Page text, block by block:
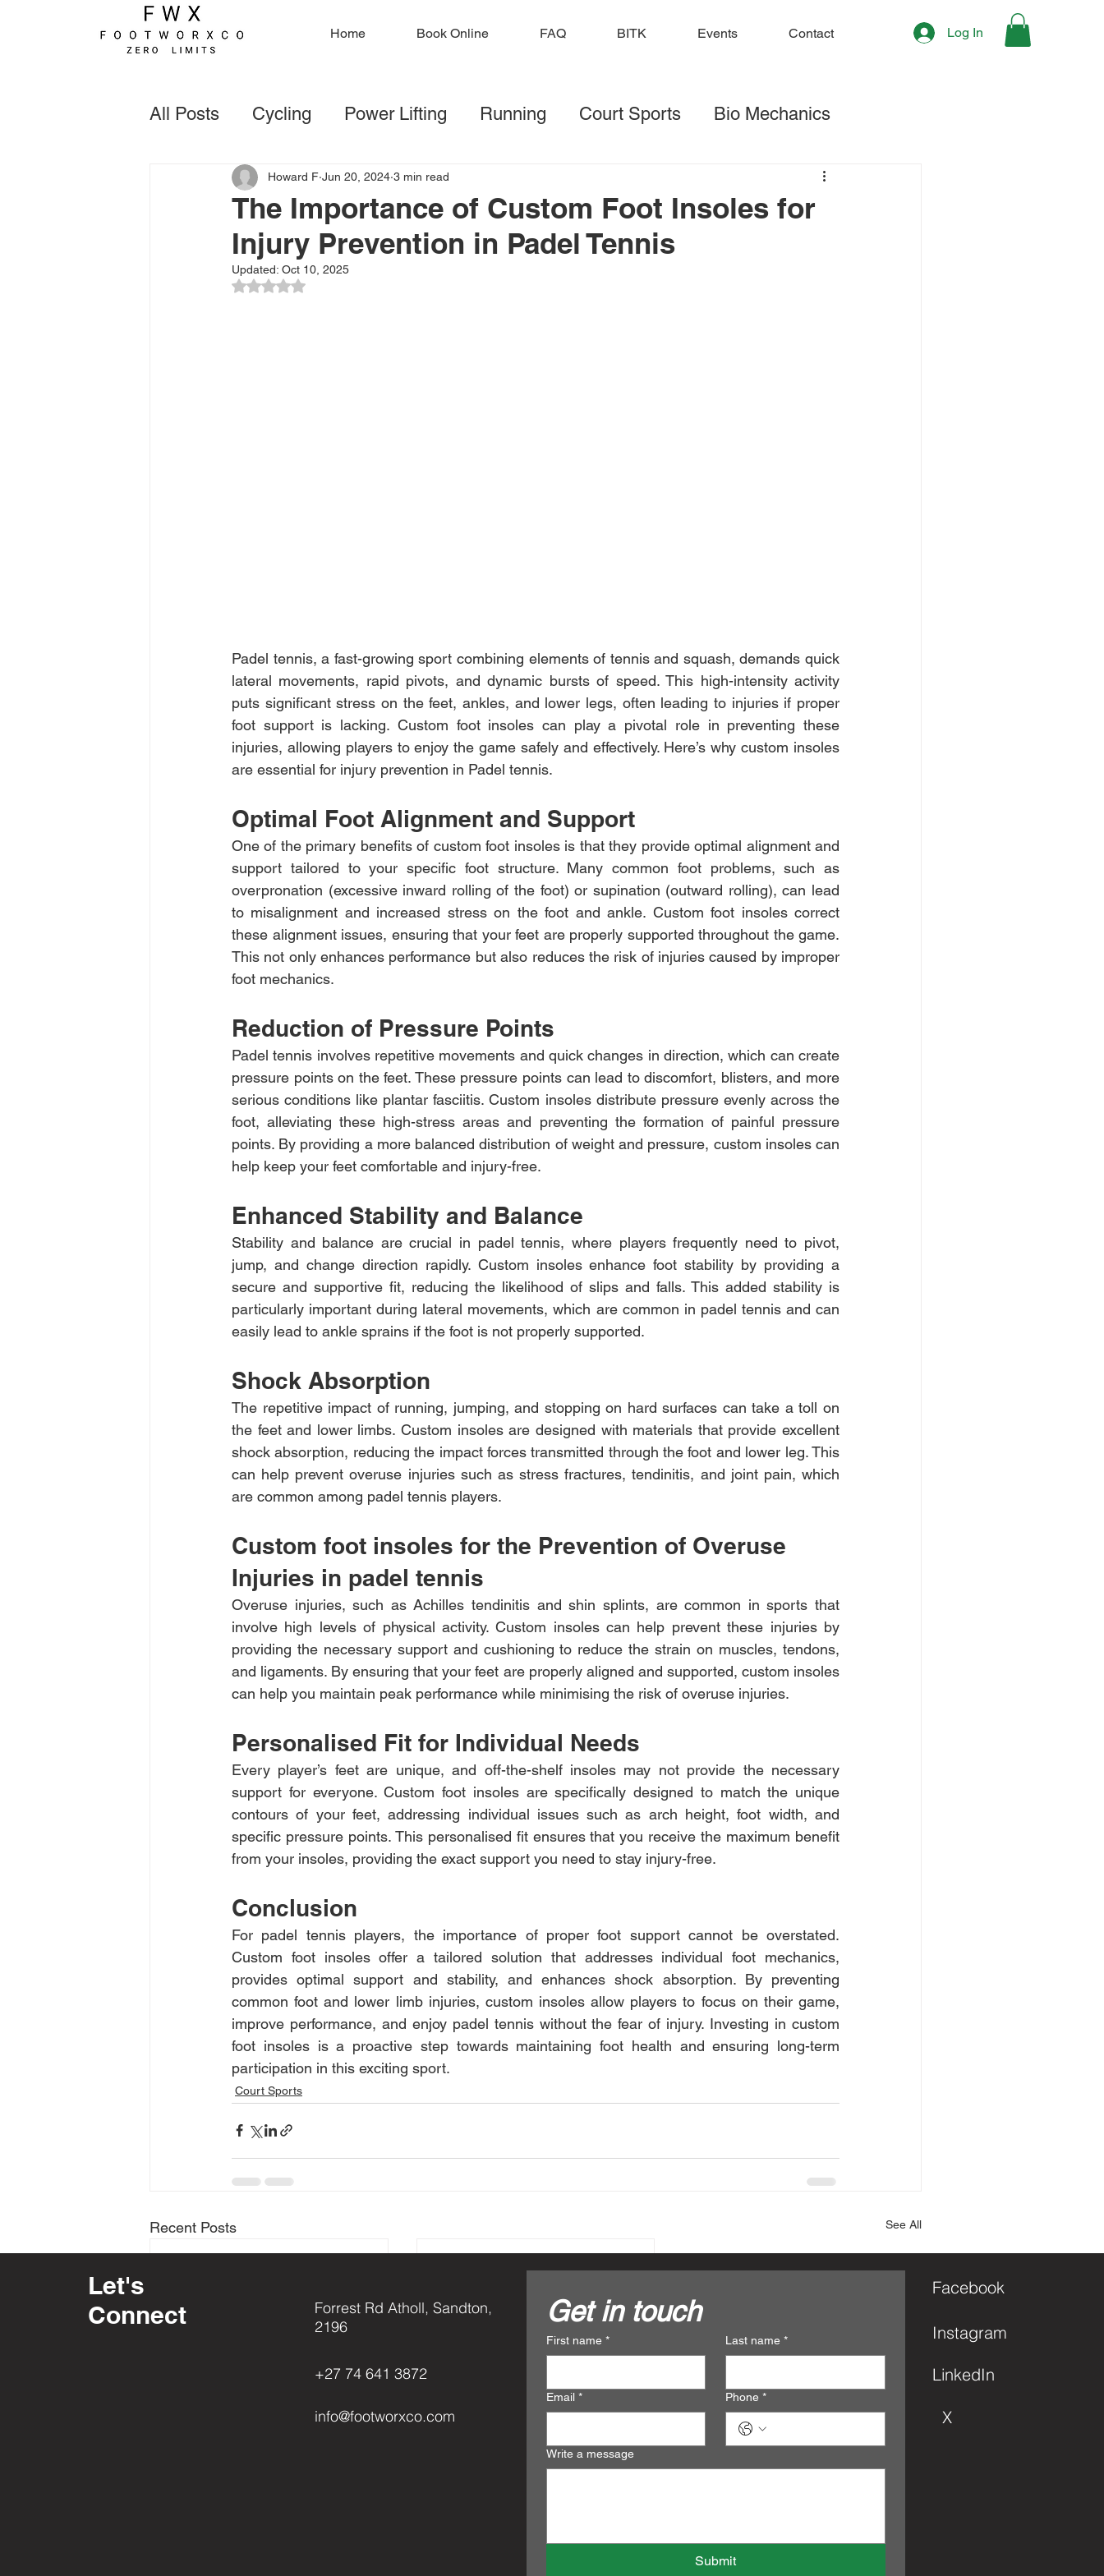
Home Book Online FAQ BITK Events Contact Log In
All Posts Cycling Power Lifting Running Court Sports Bio Mechanics
Foot Deformaties Golf Football Strengthening & Stretching
Forefoot Conditions
The Importance of Custom Foot Insoles for
Injury Prevention in Padel Tennis
Howard F Jun 20, 2024 3 min read
Updated: Oct 10, 2025
Rated NaN out of 5 stars.
Padel tennis, a fast-growing sport combining elements of tennis and squash, demands quick
lateral movements, rapid pivots, and dynamic bursts of speed. This high-intensity activity
puts significant stress on the feet, ankles, and lower legs, often leading to injuries if proper
foot support is lacking. Custom foot insoles can play a pivotal role in preventing these
injuries, allowing players to enjoy the game safely and effectively. Here’s why custom insoles
are essential for injury prevention in Padel tennis.
Optimal Foot Alignment and Support
One of the primary benefits of custom foot insoles is that they provide optimal alignment and
support tailored to your specific foot structure. Many common foot problems, such as
overpronation (excessive inward rolling of the foot) or supination (outward rolling), can lead
to misalignment and increased stress on the foot and ankle. Custom foot insoles correct
these alignment issues, ensuring that your feet are properly supported throughout the game.
This not only enhances performance but also reduces the risk of injuries caused by improper
foot mechanics.
Reduction of Pressure Points
Padel tennis involves repetitive movements and quick changes in direction, which can create
pressure points on the feet. These pressure points can lead to discomfort, blisters, and more
serious conditions like plantar fasciitis. Custom insoles distribute pressure evenly across the
foot, alleviating these high-stress areas and preventing the formation of painful pressure
points. By providing a more balanced distribution of weight and pressure, custom insoles can
help keep your feet comfortable and injury-free.
Enhanced Stability and Balance
Stability and balance are crucial in padel tennis, where players frequently need to pivot,
jump, and change direction rapidly. Custom insoles enhance foot stability by providing a
secure and supportive fit, reducing the likelihood of slips and falls. This added stability is
particularly important during lateral movements, which are common in padel tennis and can
easily lead to ankle sprains if the foot is not properly supported.
Shock Absorption
The repetitive impact of running, jumping, and stopping on hard surfaces can take a toll on
the feet and lower limbs. Custom insoles are designed with materials that provide excellent
shock absorption, reducing the impact forces transmitted through the foot and lower leg. This
can help prevent overuse injuries such as stress fractures, tendinitis, and joint pain, which
are common among padel tennis players.
Custom foot insoles for the Prevention of Overuse
Injuries in padel tennis
Overuse injuries, such as Achilles tendinitis and shin splints, are common in sports that
involve high levels of physical activity. Custom insoles can help prevent these injuries by
providing the necessary support and cushioning to reduce the strain on muscles, tendons,
and ligaments. By ensuring that your feet are properly aligned and supported, custom insoles
can help you maintain peak performance while minimising the risk of overuse injuries.
Personalised Fit for Individual Needs
Every player’s feet are unique, and off-the-shelf insoles may not provide the necessary
support for everyone. Custom foot insoles are specifically designed to match the unique
contours of your feet, addressing individual issues such as arch height, foot width, and
specific pressure points. This personalised fit ensures that you receive the maximum benefit
from your insoles, providing the exact support you need to stay injury-free.
Conclusion
For padel tennis players, the importance of proper foot support cannot be overstated.
Custom foot insoles offer a tailored solution that addresses individual foot mechanics,
provides optimal support and stability, and enhances shock absorption. By preventing
common foot and lower limb injuries, custom insoles allow players to focus on their game,
improve performance, and enjoy padel tennis without the fear of injury. Investing in custom
foot insoles is a proactive step towards maintaining foot health and ensuring long-term
participation in this exciting sport.
Court Sports
Recent Posts See All
Let's
Connect
Forrest Rd Atholl, Sandton,
2196
+27 74 641 3872
info@footworxco.com
Get in touch
First name * Last name *
Email * Phone *
Write a message
Submit
Facebook
Instagram
LinkedIn
X